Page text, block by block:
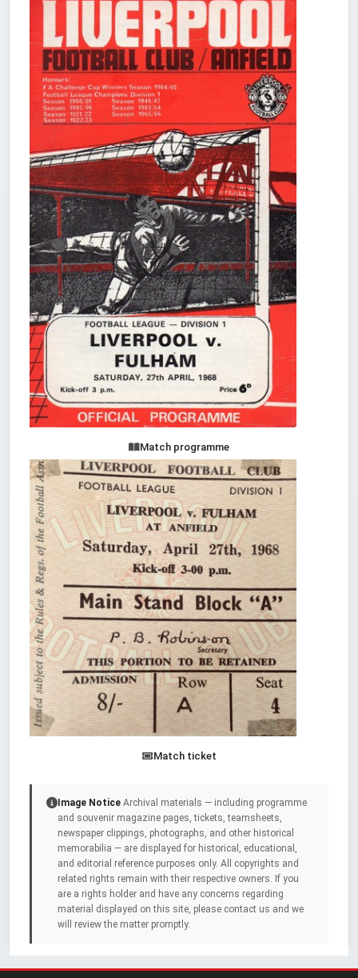
Match programme
Match ticket
Image Notice Archival materials — including programme
and souvenir magazine pages, tickets, teamsheets,
newspaper clippings, photographs, and other historical
memorabilia — are displayed for historical, educational,
and editorial reference purposes only. All copyrights and
related rights remain with their respective owners. If you
are a rights holder and have any concerns regarding
material displayed on this site, please contact us and we
will review the matter promptly.